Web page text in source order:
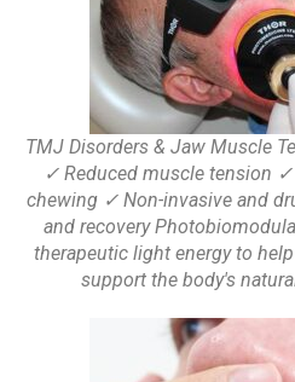
TMJ Disorders & Jaw Muscle
✓ Reduced muscle tension
chewing ✓ Non-invasive and
and recovery
therapeutic light energy to
support the body's